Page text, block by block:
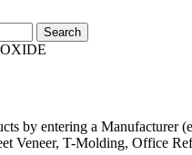
Search
by entering a Manufacturer
Veneer, T-Molding, Office